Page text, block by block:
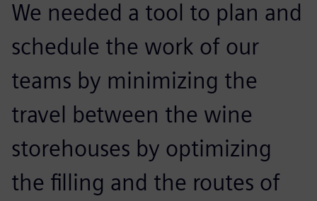
We needed a tool to plan and
schedule the work of our
teams by minimizing the
travel between the wine
storehouses by optimizing
the filling and the routes of